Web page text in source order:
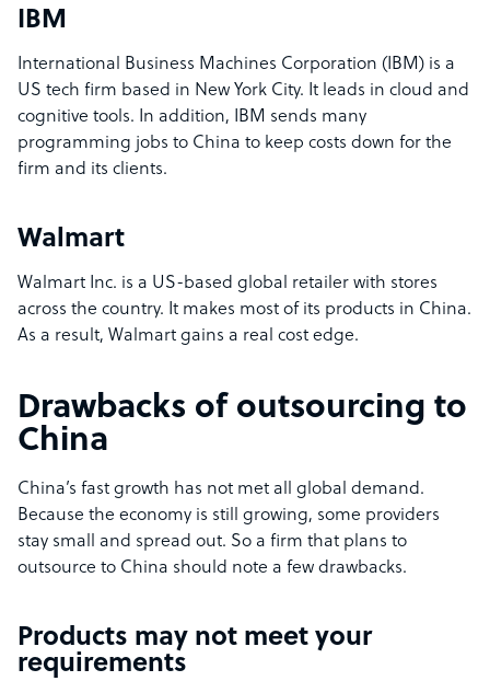
IBM
International Business Machines Corporation (IBM) is a
US tech firm based in New York City. It leads in cloud and
cognitive tools. In addition, IBM sends many
programming jobs to China to keep costs down for the
firm and its clients.
Walmart
Walmart Inc. is a US-based global retailer with stores
across the country. It makes most of its products in China.
As a result, Walmart gains a real cost edge.
Drawbacks of outsourcing to
China
China’s fast growth has not met all global demand.
Because the economy is still growing, some providers
stay small and spread out. So a firm that plans to
outsource to China should note a few drawbacks.
Products may not meet your
requirements